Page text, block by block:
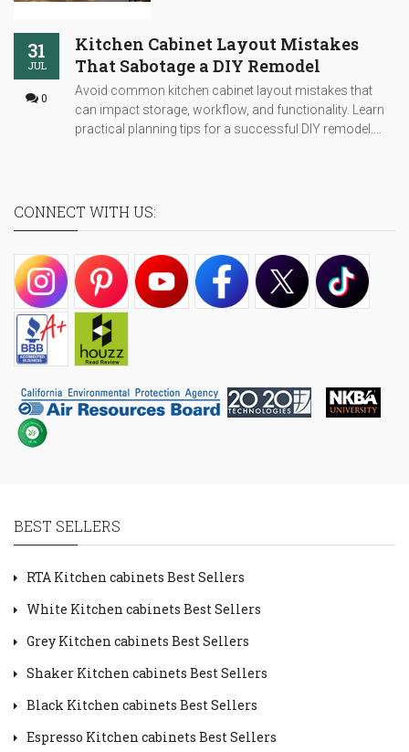
31
JUL
0
Kitchen Cabinet Layout Mistakes
That Sabotage a DIY Remodel
Avoid common kitchen cabinet layout mistakes that
can impact storage, workflow, and functionality. Learn
practical planning tips for a successful DIY remodel....
CONNECT WITH US:
BEST SELLERS
RTA Kitchen cabinets Best Sellers
White Kitchen cabinets Best Sellers
Grey Kitchen cabinets Best Sellers
Shaker Kitchen cabinets Best Sellers
Black Kitchen cabinets Best Sellers
Espresso Kitchen cabinets Best Sellers